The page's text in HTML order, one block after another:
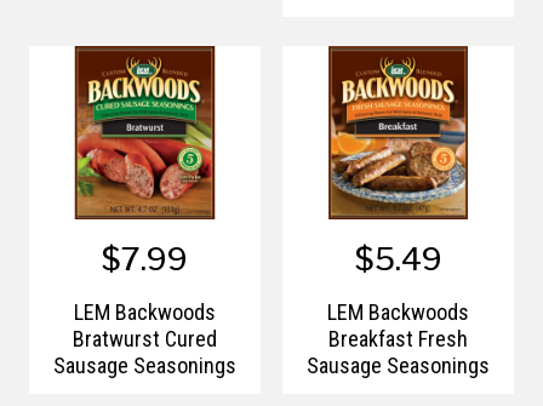
$7.99
LEM Backwoods
Bratwurst Cured
Sausage Seasonings
$5.49
LEM Backwoods
Breakfast Fresh
Sausage Seasonings